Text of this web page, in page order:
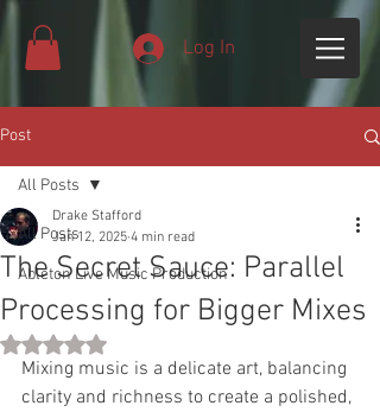
Log In
Post
All Posts
Ableton Live Music Production
All Posts
The Secret Sauce: Parallel
Processing for Bigger Mixes
Drake Stafford
Jan 12, 2025 4 min read
Rated NaN out of 5 stars.
Mixing music is a delicate art, balancing
clarity and richness to create a polished,